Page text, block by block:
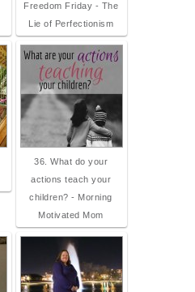
Freedom Friday - The
Lie of Perfectionism
36. What do your
actions teach your
children? - Morning
Motivated Mom